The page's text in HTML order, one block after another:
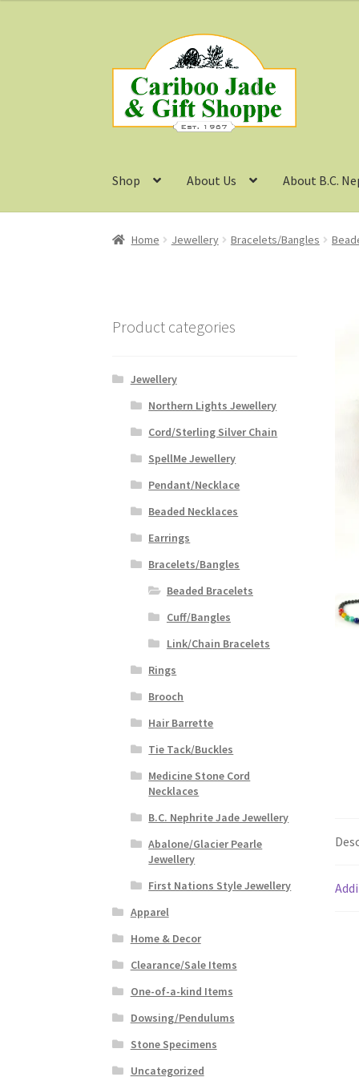
navigation
content
Shop About Us About B.C.
Home Jewellery Bracelets/Bangles
Product categories
Jewellery
Northern Lights Jewellery
Cord/Sterling Silver Chain
SpellMe Jewellery
Pendant/Necklace
Beaded Necklaces
Earrings
Bracelets/Bangles
Beaded Bracelets
Cuff/Bangles
Link/Chain Bracelets
Rings
Brooch
Hair Barrette
Tie Tack/Buckles
Medicine Stone Cord
Necklaces
B.C. Nephrite Jade Jewellery
Abalone/Glacier Pearle
Jewellery
First Nations Style Jewellery
Apparel
Home & Decor
Clearance/Sale Items
One-of-a-kind Items
Dowsing/Pendulums
Stone Specimens
Uncategorized